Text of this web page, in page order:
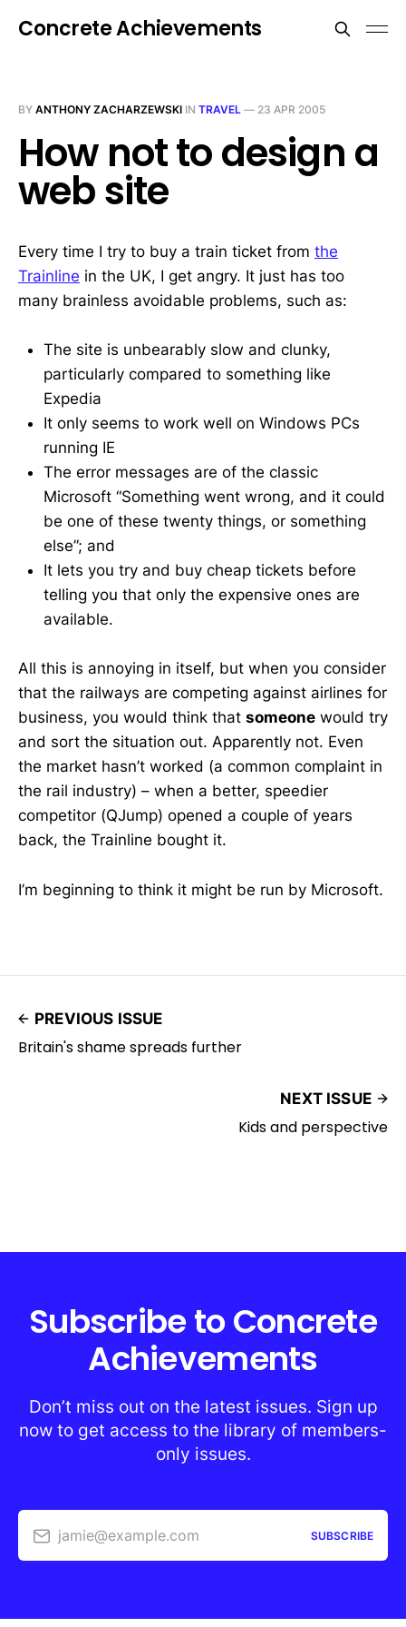
Concrete Achievements
BY ANTHONY ZACHARZEWSKI IN TRAVEL — 23 APR 2005
How not to design a
web site
Every time I try to buy a train ticket from the
Trainline in the UK, I get angry. It just has too
many brainless avoidable problems, such as:
The site is unbearably slow and clunky,
particularly compared to something like
Expedia
It only seems to work well on Windows PCs
running IE
The error messages are of the classic
Microsoft “Something went wrong, and it could
be one of these twenty things, or something
else”; and
It lets you try and buy cheap tickets before
telling you that only the expensive ones are
available.
All this is annoying in itself, but when you consider
that the railways are competing against airlines for
business, you would think that someone would try
and sort the situation out. Apparently not. Even
the market hasn’t worked (a common complaint in
the rail industry) – when a better, speedier
competitor (QJump) opened a couple of years
back, the Trainline bought it.
I’m beginning to think it might be run by Microsoft.
PREVIOUS ISSUE
Britain's shame spreads further
NEXT ISSUE
Kids and perspective
Subscribe to Concrete
Achievements
Don’t miss out on the latest issues. Sign up
now to get access to the library of members-
only issues.
jamie@example.com SUBSCRIBE